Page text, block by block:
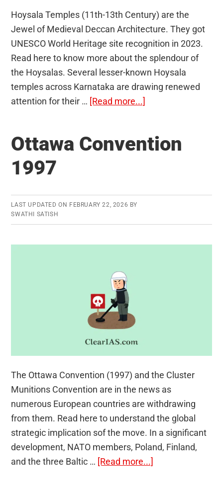
Hoysala Temples (11th-13th Century) are the
Jewel of Medieval Deccan Architecture. They got
UNESCO World Heritage site recognition in 2023.
Read here to know more about the splendour of
the Hoysalas. Several lesser-known Hoysala
temples across Karnataka are drawing renewed
attention for their … [Read more...]
Ottawa Convention
1997
LAST UPDATED ON FEBRUARY 22, 2026 BY
SWATHI SATISH
The Ottawa Convention (1997) and the Cluster
Munitions Convention are in the news as
numerous European countries are withdrawing
from them. Read here to understand the global
strategic implication sof the move. In a significant
development, NATO members, Poland, Finland,
and the three Baltic … [Read more...]